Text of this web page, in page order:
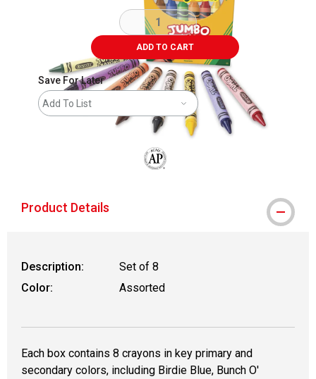
ADD TO CART
Save For Later
Add To List
Product Details
Description:
Set of 8
Color:
Assorted
Each box contains 8 crayons in key primary and
secondary colors, including Birdie Blue, Bunch O'